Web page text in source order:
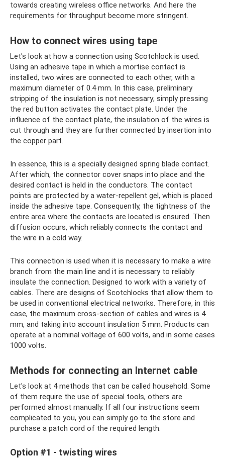
towards creating wireless office networks. And here the
requirements for throughput become more stringent.
How to connect wires using tape
Let's look at how a connection using Scotchlock is used.
Using an adhesive tape in which a mortise contact is
installed, two wires are connected to each other, with a
maximum diameter of 0.4 mm. In this case, preliminary
stripping of the insulation is not necessary; simply pressing
the red button activates the contact plate. Under the
influence of the contact plate, the insulation of the wires is
cut through and they are further connected by insertion into
the copper part.
In essence, this is a specially designed spring blade contact.
After which, the connector cover snaps into place and the
desired contact is held in the conductors. The contact
points are protected by a water-repellent gel, which is placed
inside the adhesive tape. Consequently, the tightness of the
entire area where the contacts are located is ensured. Then
diffusion occurs, which reliably connects the contact and
the wire in a cold way.
This connection is used when it is necessary to make a wire
branch from the main line and it is necessary to reliably
insulate the connection. Designed to work with a variety of
cables. There are designs of Scotchlocks that allow them to
be used in conventional electrical networks. Therefore, in this
case, the maximum cross-section of cables and wires is 4
mm, and taking into account insulation 5 mm. Products can
operate at a nominal voltage of 600 volts, and in some cases
1000 volts.
Methods for connecting an Internet cable
Let's look at 4 methods that can be called household. Some
of them require the use of special tools, others are
performed almost manually. If all four instructions seem
complicated to you, you can simply go to the store and
purchase a patch cord of the required length.
Option #1 - twisting wires